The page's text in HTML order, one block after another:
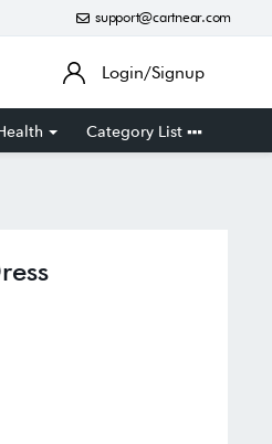
support@cartnear.com
Login/Signup
Category List